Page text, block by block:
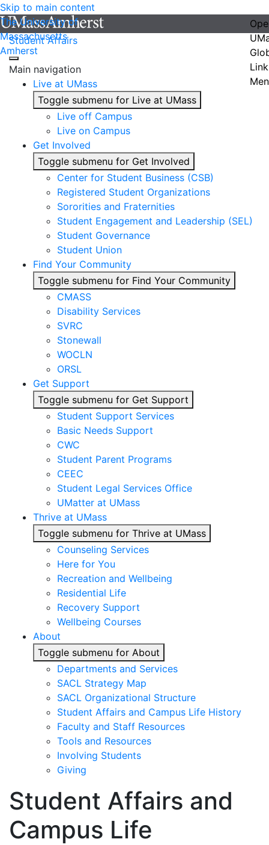
Skip to main content
The University of
Massachusetts
Amherst
Student Affairs
Main navigation
Live at UMass
Toggle submenu for Live at UMass
Live off Campus
Live on Campus
Get Involved
Toggle submenu for Get Involved
Center for Student Business (CSB)
Registered Student Organizations
Sororities and Fraternities
Student Engagement and Leadership (SEL)
Student Governance
Student Union
Find Your Community
Toggle submenu for Find Your Community
CMASS
Disability Services
SVRC
Stonewall
WOCLN
ORSL
Get Support
Toggle submenu for Get Support
Student Support Services
Basic Needs Support
CWC
Student Parent Programs
CEEC
Student Legal Services Office
UMatter at UMass
Thrive at UMass
Toggle submenu for Thrive at UMass
Counseling Services
Here for You
Recreation and Wellbeing
Residential Life
Recovery Support
Wellbeing Courses
About
Toggle submenu for About
Departments and Services
SACL Strategy Map
SACL Organizational Structure
Student Affairs and Campus Life History
Faculty and Staff Resources
Tools and Resources
Involving Students
Giving
Student Affairs and
Campus Life